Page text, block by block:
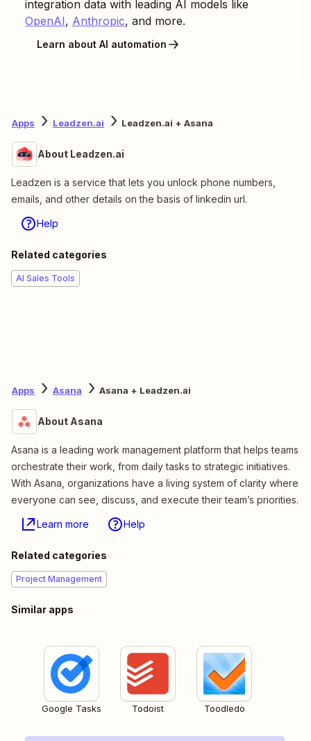
integration data with leading AI models like
OpenAI, Anthropic, and more.
Learn about AI automation
Apps Leadzen.ai Leadzen.ai + Asana
About Leadzen.ai
Leadzen is a service that lets you unlock phone numbers,
emails, and other details on the basis of linkedin url.
Help
Related categories
AI Sales Tools
Apps Asana Asana + Leadzen.ai
About Asana
Asana is a leading work management platform that helps teams
orchestrate their work, from daily tasks to strategic initiatives.
With Asana, organizations have a living system of clarity where
everyone can see, discuss, and execute their team’s priorities.
Learn more Help
Related categories
Project Management
Similar apps
Google Tasks Todoist Toodledo